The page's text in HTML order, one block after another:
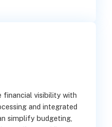
financial visibility with
and integrated
simplify budgeting,